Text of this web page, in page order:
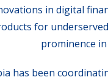
in digital
for
prominence
has been